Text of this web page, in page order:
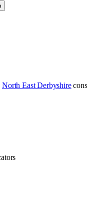
North East Derbyshire